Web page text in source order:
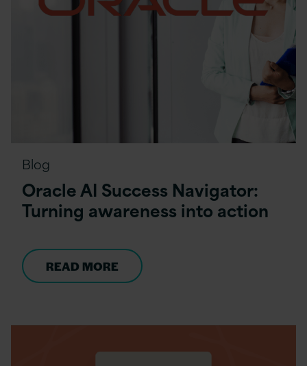
Blog
Oracle AI Success Navigator:
Turning awareness into action
READ MORE